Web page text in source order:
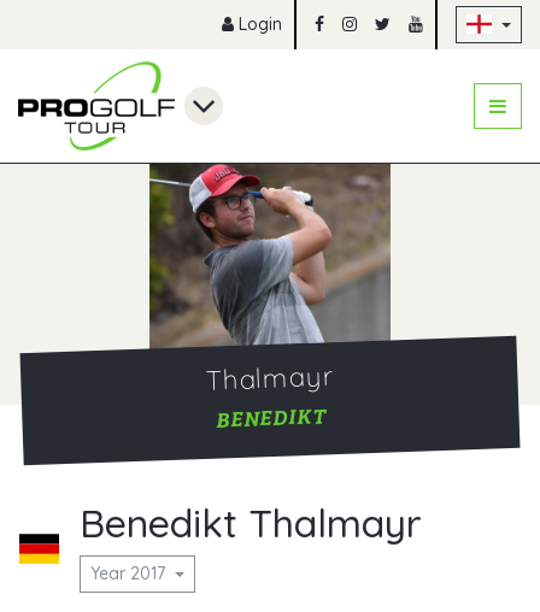
Login
Thalmayr
BENEDIKT
Benedikt Thalmayr
Year 2017